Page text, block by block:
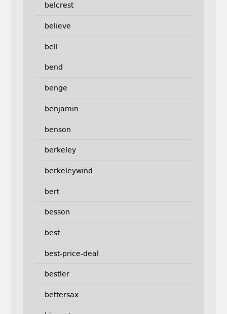
belcrest
believe
bell
bend
benge
benjamin
benson
berkeley
berkeleywind
bert
besson
best
best-price-deal
bestler
bettersax